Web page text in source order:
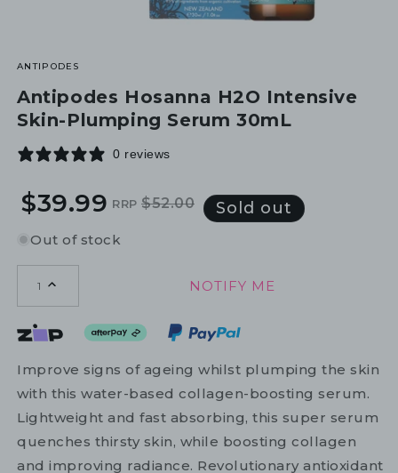
ANTIPODES
Antipodes Hosanna H2O Intensive
Skin-Plumping Serum 30mL
0 reviews
Regular
price
Sale
price
$39.99 RRP $52.00 Sold out
Out of stock
1 NOTIFY ME
Improve signs of ageing whilst plumping the skin
with this water-based collagen-boosting serum.
Lightweight and fast absorbing, this super serum
quenches thirsty skin, while boosting collagen
and improving radiance. Revolutionary antioxidant